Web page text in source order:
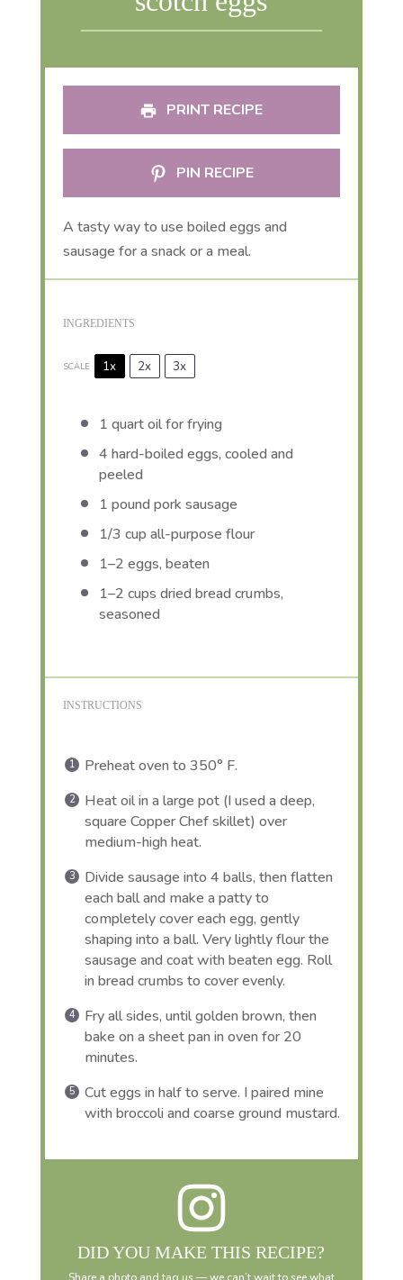
PRINT RECIPE
PIN RECIPE
A tasty way to use boiled eggs and
sausage for a snack or a meal.
INGREDIENTS
SCALE 1x 2x 3x
1 quartoil for frying
4 hard-boiled eggs, cooled and
peeled
1 pound pork sausage
1/3 cup all-purpose flour
1–2 eggs, beaten
1–2 cups dried bread crumbs,
seasoned
INSTRUCTIONS
Preheat oven to 350° F.
Heat oil in a large pot (I used a deep,
square Copper Chef skillet) over
medium-high heat.
Divide sausage into 4 balls, then flatten
each ball and make a patty to
completely cover each egg, gently
shaping into a ball. Very lightly flour the
sausage and coat with beaten egg. Roll
in bread crumbs to cover evenly.
Fry all sides, until golden brown, then
bake on a sheet pan in oven for 20
minutes.
Cut eggs in half to serve. I paired mine
with broccoli and coarse ground mustard.
DID YOU MAKE THIS RECIPE?